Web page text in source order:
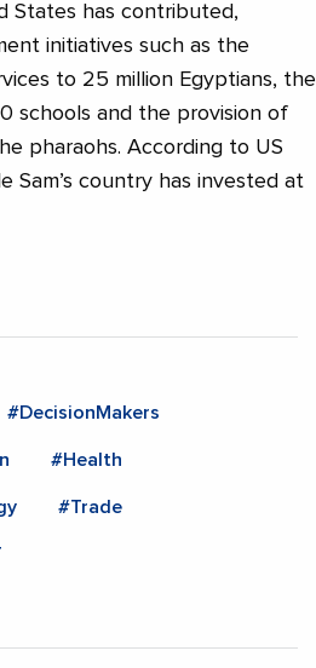
States has contributed,
initiatives such as the
to 25 million Egyptians, the
schools and the provision of
pharaohs. According to US
Sam’s country has invested at
#DecisionMakers
#Health
#Trade